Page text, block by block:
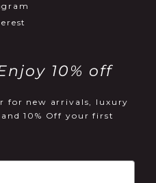
10% off
for new arrivals, luxury
10% Off your first